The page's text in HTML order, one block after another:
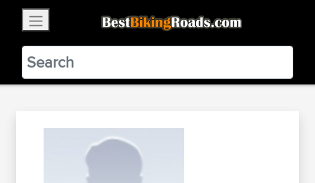
BestBikingRoads
Static Motion3.99 - In Google Play
VIEW